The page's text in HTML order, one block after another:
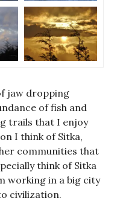
jaw dropping
of fish and
trails that I enjoy
I think of Sitka,
communities that
think of Sitka
working in a big city
civilization.